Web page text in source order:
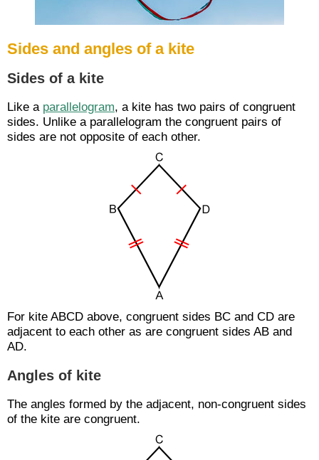
Sides and angles of a kite
Sides of a kite
Like a parallelogram, a kite has two pairs of congruent
sides. Unlike a parallelogram the congruent pairs of
sides are not opposite of each other.
For kite ABCD above, congruent sides BC and CD are
adjacent to each other as are congruent sides AB and
AD.
Angles of kite
The angles formed by the adjacent, non-congruent sides
of the kite are congruent.